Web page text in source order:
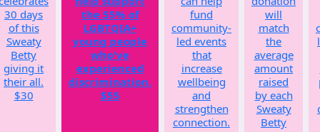
30 days
of this
Sweaty
Betty
giving it
their all.
$30
the 55% of
LGBTQIA+
young people
who've
experienced
discrimination.
$55
fund
community-
led events
that
increase
wellbeing
and
strengthen
connection.
will
match
the
average
amount
raised
by each
Sweaty
Betty